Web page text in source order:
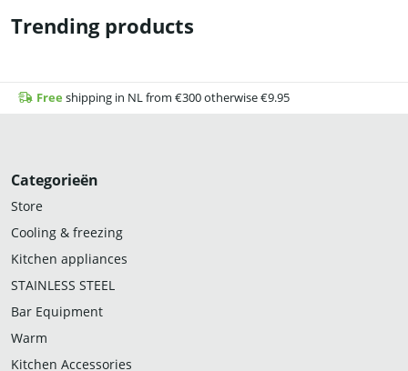
Trending products
Free shipping in NL from €300 otherwise €9.95
Categorieën
Store
Cooling & freezing
Kitchen appliances
STAINLESS STEEL
Bar Equipment
Warm
Kitchen Accessories